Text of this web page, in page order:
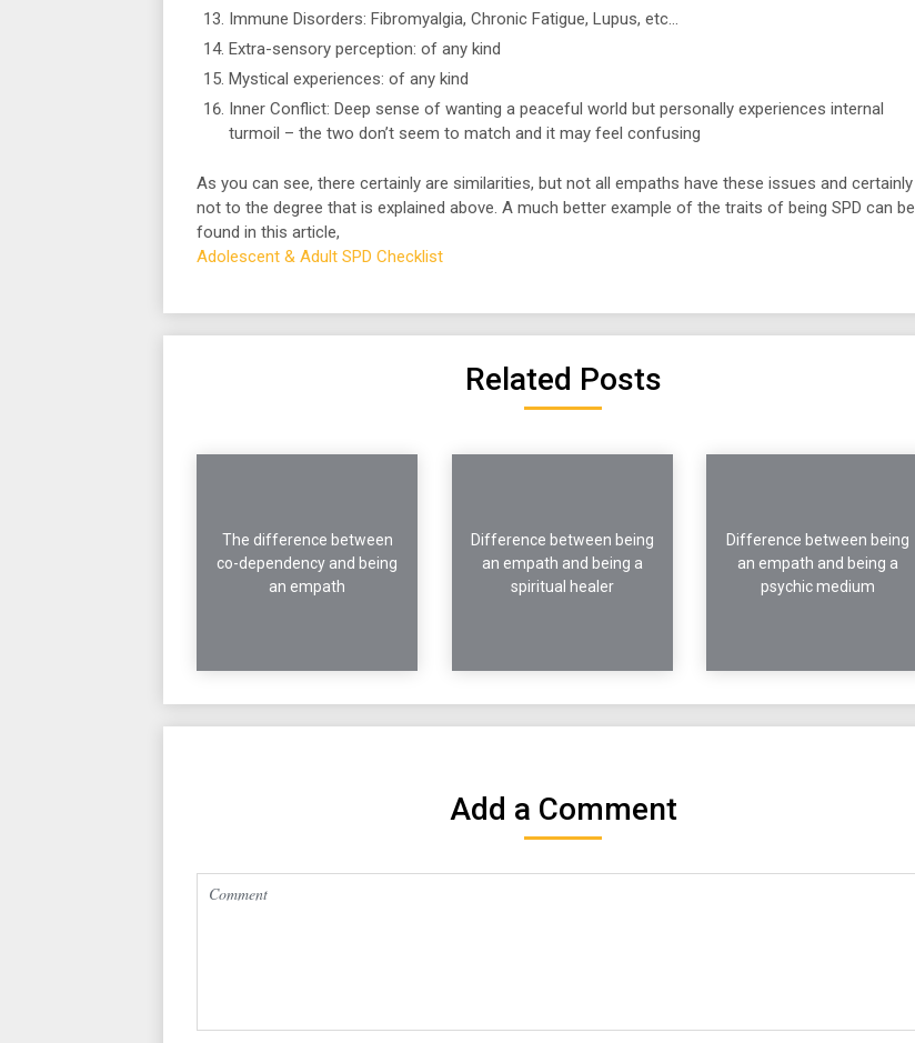
Immune Disorders: Fibromyalgia, Chronic Fatigue, Lupus, etc…
Extra-sensory perception: of any kind
Mystical experiences: of any kind
Inner Conflict: Deep sense of wanting a peaceful world but personally experiences internal
turmoil – the two don’t seem to match and it may feel confusing
As you can see, there certainly are similarities, but not all empaths have these issues and certainly
not to the degree that is explained above. A much better example of the traits of being SPD can be
found in this article,
Adolescent & Adult SPD Checklist
Related Posts
The difference between
co-dependency and being
an empath
Difference between being
an empath and being a
spiritual healer
Difference between being
an empath and being a
psychic medium
Add a Comment